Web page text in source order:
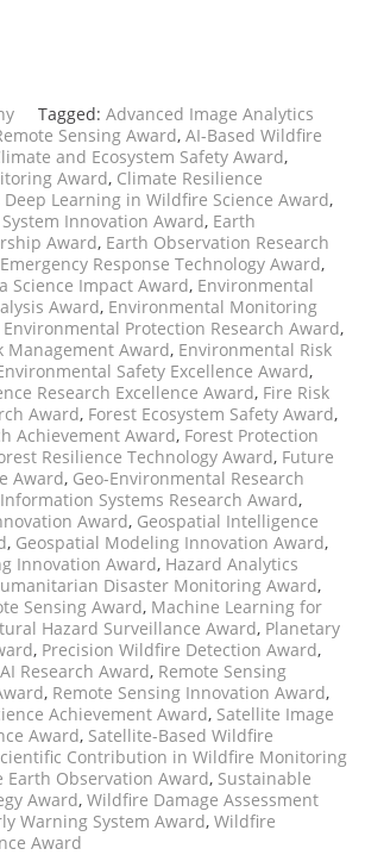
Tagged: Advanced Image Analytics
Sensing Award, AI-Based Wildfire
and Ecosystem Safety Award,
Award, Climate Resilience
Deep Learning in Wildfire Science Award,
Innovation Award, Earth
Award, Earth Observation Research
Emergency Response Technology Award,
Science Impact Award, Environmental
Award, Environmental Monitoring
Environmental Protection Research Award,
Management Award, Environmental Risk
Safety Excellence Award,
Research Excellence Award, Fire Risk
Award, Forest Ecosystem Safety Award,
Achievement Award, Forest Protection
Resilience Technology Award, Future
Award, Geo-Environmental Research
Systems Research Award,
Award, Geospatial Intelligence
, Geospatial Modeling Innovation Award,
Innovation Award, Hazard Analytics
Disaster Monitoring Award,
Sensing Award, Machine Learning for
Hazard Surveillance Award, Planetary
, Precision Wildfire Detection Award,
Research Award, Remote Sensing
, Remote Sensing Innovation Award,
Achievement Award, Satellite Image
Award, Satellite-Based Wildfire
Contribution in Wildfire Monitoring
Earth Observation Award, Sustainable
Award, Wildfire Damage Assessment
Warning System Award, Wildfire
Award